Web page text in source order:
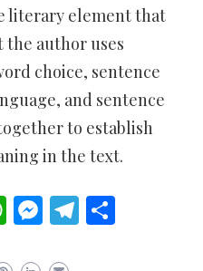
literary element that
the author uses
choice, sentence
and sentence
to establish
in the text.
WhatsApp
Messenger
Telegram